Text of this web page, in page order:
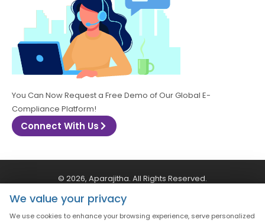
You Can Now Request a Free Demo of Our Global E-
Compliance Platform!
Connect With Us
© 2026, Aparajitha. All Rights Reserved.
We value your privacy
We use cookies to enhance your browsing experience, serve personalized